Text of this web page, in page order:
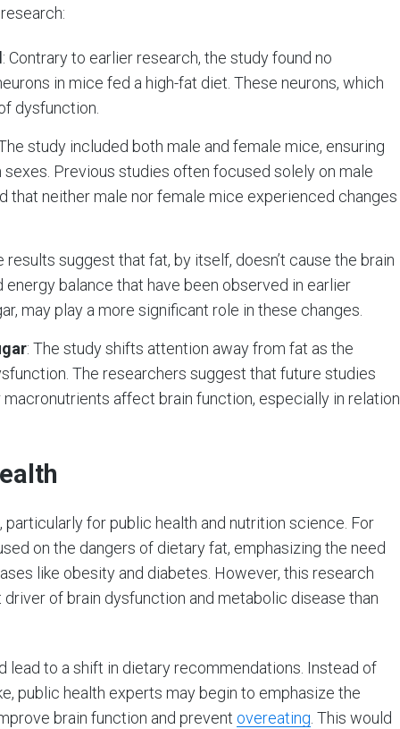
: Contrary to earlier research, the study found no
in mice fed a high-fat diet. These neurons, which
dysfunction.
study included both male and female mice, ensuring
Previous studies often focused solely on male
that neither male nor female mice experienced changes
results suggest that fat, by itself, doesn’t cause the brain
balance that have been observed in earlier
may play a more significant role in these changes.
: The study shifts attention away from fat as the
The researchers suggest that future studies
affect brain function, especially in relation
for public health and nutrition science. For
on the dangers of dietary fat, emphasizing the need
like obesity and diabetes. However, this research
of brain dysfunction and metabolic disease than
to a shift in dietary recommendations. Instead of
public health experts may begin to emphasize the
brain function and prevent overeating . This would